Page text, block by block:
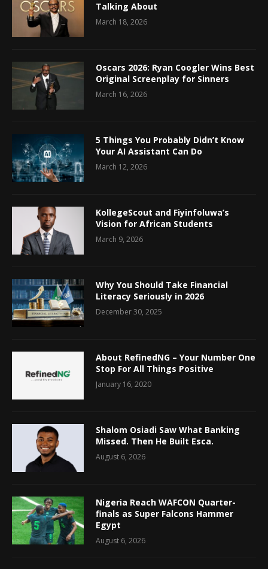
Talking About
March 18, 2026
Oscars 2026: Ryan Coogler Wins Best
Original Screenplay for Sinners
March 16, 2026
5 Things You Probably Didn’t Know
Your AI Assistant Can Do
March 12, 2026
KollegeScout and Fiyinfoluwa’s
Vision for African Students
March 9, 2026
Why You Should Take Financial
Literacy Seriously in 2026
December 30, 2025
About RefinedNG – Your Number One
Stop For All Things Positive
January 16, 2020
Shalom Osiadi Saw What Banking
Missed. Then He Built Esca.
August 6, 2026
Nigeria Reach WAFCON Quarter-
finals as Super Falcons Hammer
Egypt
August 6, 2026